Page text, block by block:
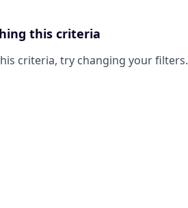
this criteria
criteria, try changing your filters.